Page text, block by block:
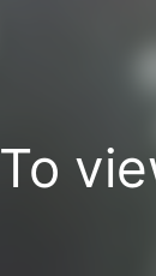
To